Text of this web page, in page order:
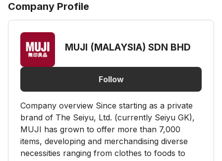
Company Profile
MUJI (MALAYSIA) SDN BHD
Follow
Company overview Since starting as a private
brand of The Seiyu, Ltd. (currently Seiyu GK),
MUJI has grown to offer more than 7,000
items, developing and merchandising diverse
necessities ranging from clothes to foods to